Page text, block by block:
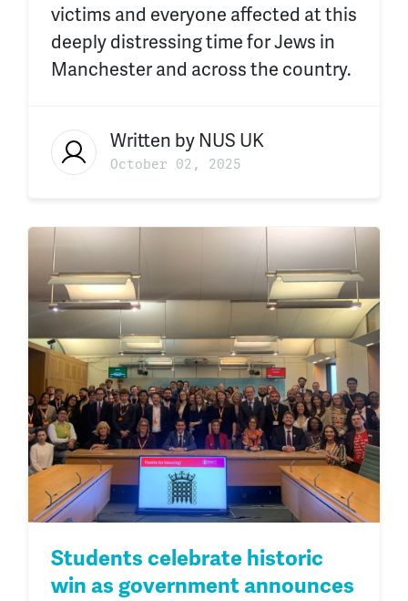
victims and everyone affected at this
deeply distressing time for Jews in
Manchester and across the country.
Written by NUS UK
October 02, 2025
Students celebrate historic
win as government announces